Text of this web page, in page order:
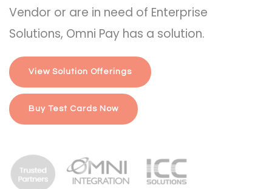
Vendor or are in need of Enterprise
Solutions, Omni Pay has a solution.
View Solution Offerings
Buy Test Cards Now